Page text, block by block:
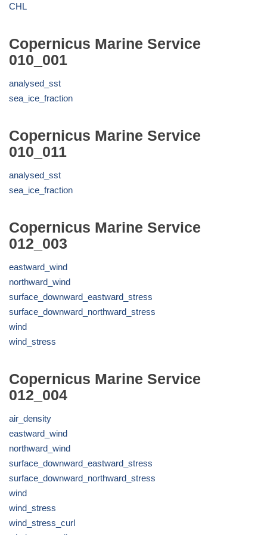
CHL
Copernicus Marine Service
010_001
analysed_sst
sea_ice_fraction
Copernicus Marine Service
010_011
analysed_sst
sea_ice_fraction
Copernicus Marine Service
012_003
eastward_wind
northward_wind
surface_downward_eastward_stress
surface_downward_northward_stress
wind
wind_stress
Copernicus Marine Service
012_004
air_density
eastward_wind
northward_wind
surface_downward_eastward_stress
surface_downward_northward_stress
wind
wind_stress
wind_stress_curl